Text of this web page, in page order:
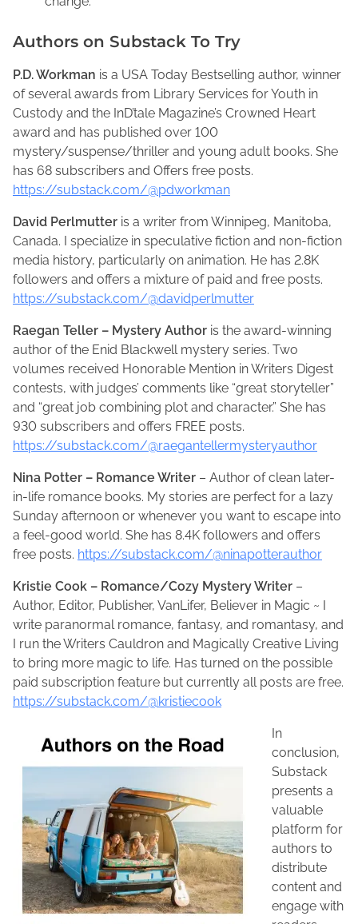
Authors on Substack To Try
P.D. Workman is a USA Today Bestselling author, winner
of several awards from Library Services for Youth in
Custody and the InD’tale Magazine’s Crowned Heart
award and has published over 100
mystery/suspense/thriller and young adult books. She
has 68 subscribers and Offers free posts.
https://substack.com/@pdworkman
David Perlmutter is a writer from Winnipeg, Manitoba,
Canada. I specialize in speculative fiction and non-fiction
media history, particularly on animation. He has 2.8K
followers and offers a mixture of paid and free posts.
https://substack.com/@davidperlmutter
Raegan Teller – Mystery Author is the award-winning
author of the Enid Blackwell mystery series. Two
volumes received Honorable Mention in Writers Digest
contests, with judges’ comments like “great storyteller”
and “great job combining plot and character.” She has
930 subscribers and offers FREE posts.
https://substack.com/@raegantellermysteryauthor
Nina Potter – Romance Writer – Author of clean later-
in-life romance books. My stories are perfect for a lazy
Sunday afternoon or whenever you want to escape into
a feel-good world. She has 8.4K followers and offers
free posts. https://substack.com/@ninapotterauthor
Kristie Cook – Romance/Cozy Mystery Writer –
Author, Editor, Publisher, VanLifer, Believer in Magic ~ I
write paranormal romance, fantasy, and romantasy, and
I run the Writers Cauldron and Magically Creative Living
to bring more magic to life. Has turned on the possible
paid subscription feature but currently all posts are free.
https://substack.com/@kristiecook
In
conclusion,
Substack
presents a
valuable
platform for
authors to
distribute
content and
engage with